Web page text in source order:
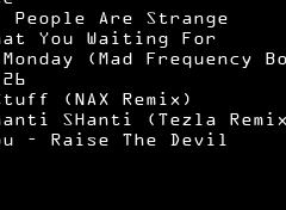
People Are Strange
You Waiting For
(Mad Frequency
(NAX Remix)
SHanti (Tezla
– Raise The Devil